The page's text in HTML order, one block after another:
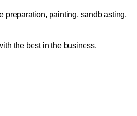
preparation, painting, sandblasting,
the best in the business.